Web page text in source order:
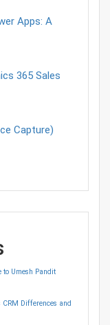
Apps: A
365 Sales
Capture)
to Umesh Pandit
Differences and